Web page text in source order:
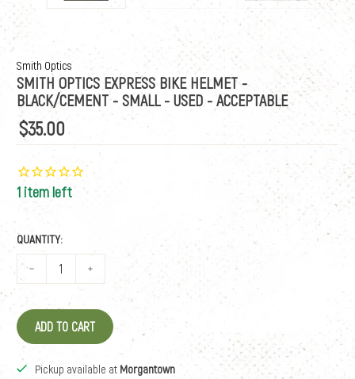
Smith Optics
SMITH OPTICS EXPRESS BIKE HELMET -
BLACK/CEMENT - SMALL - USED - ACCEPTABLE
$35.00
1 item left
QUANTITY:
ADD TO CART
Pickup available at Morgantown